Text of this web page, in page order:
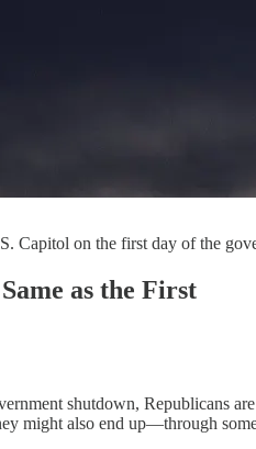
Capitol on the first day of the
as the First
shutdown, Republicans
might also end up—through